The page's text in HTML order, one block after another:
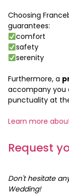
Choosing
guarantees:
comfort
safety
serenity
Furthermore, a
accompany you
punctuality at
Learn more
Request
Don't hesitate
Wedding!